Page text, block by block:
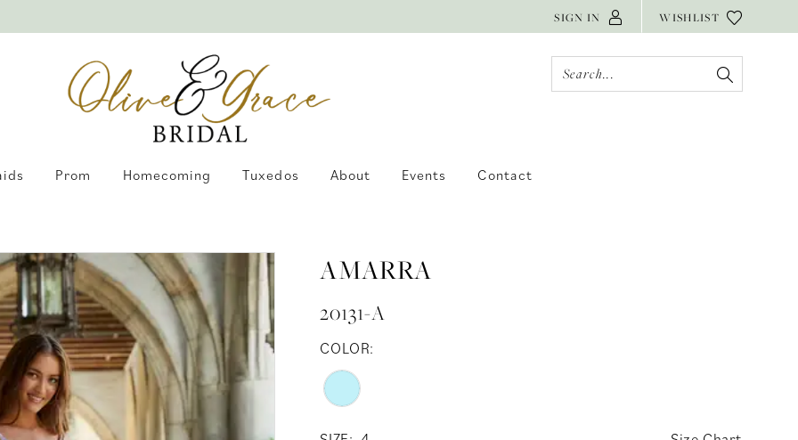
SIGN IN WISHLIST
Prom Homecoming Tuxedos About Events Contact
AMARRA
20131-A
COLOR: